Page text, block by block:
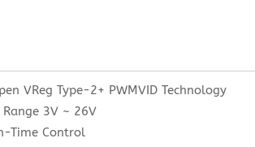
VReg Type-2+ PWMVID Technology
3V ~ 26V
Time Control